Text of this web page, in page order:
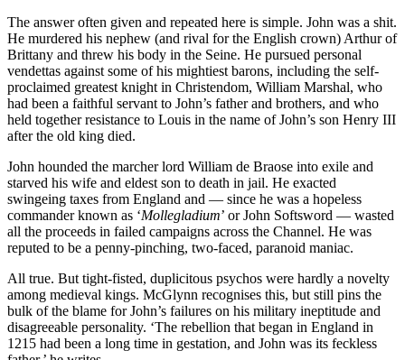
The answer often given and repeated here is simple. John was a shit.
He murdered his nephew (and rival for the English crown) Arthur of
Brittany and threw his body in the Seine. He pursued personal
vendettas against some of his mightiest barons, including the self-
proclaimed greatest knight in Christendom, William Marshal, who
had been a faithful servant to John’s father and brothers, and who
held together resistance to Louis in the name of John’s son Henry III
after the old king died.
John hounded the marcher lord William de Braose into exile and
starved his wife and eldest son to death in jail. He exacted
swingeing taxes from England and — since he was a hopeless
commander known as ‘Mollegladium’ or John Softsword — wasted
all the proceeds in failed campaigns across the Channel. He was
reputed to be a penny-pinching, two-faced, paranoid maniac.
All true. But tight-fisted, duplicitous psychos were hardly a novelty
among medieval kings. McGlynn recognises this, but still pins the
bulk of the blame for John’s failures on his military ineptitude and
disagreeable personality. ‘The rebellion that began in England in
1215 had been a long time in gestation, and John was its feckless